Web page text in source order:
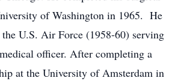
of Washington in 1965. He
U.S. Air Force (1958-60) serving
officer. After completing a
at the University of Amsterdam in